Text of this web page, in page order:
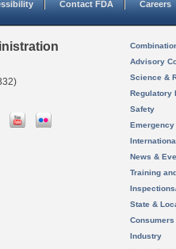
Contact FDA Careers
Advisory
Science &
Regulatory
Safety
News &
Training
State &
Consumers
Industry